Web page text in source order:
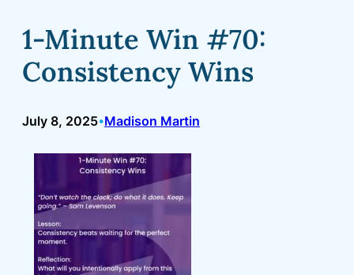
1-Minute Win #70:
Consistency Wins
July 8, 2025•Madison Martin